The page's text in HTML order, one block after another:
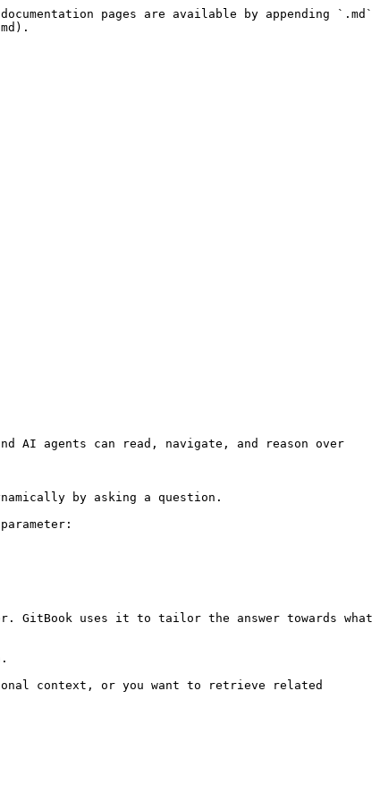
pages are available by appending `.md`
AI agents can read, navigate, and reason over
by asking a question.
GitBook uses it to tailor the answer towards what
context, or you want to retrieve related